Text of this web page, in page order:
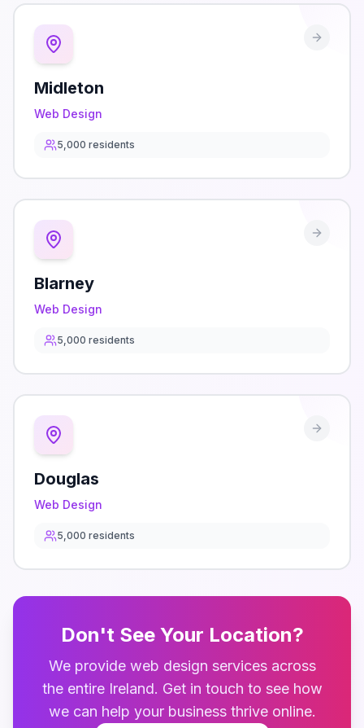
Midleton
Web Design
5,000 residents
Blarney
Web Design
5,000 residents
Douglas
Web Design
5,000 residents
Don't See Your Location?
We provide web design services across
the entire Ireland. Get in touch to see how
we can help your business thrive online.